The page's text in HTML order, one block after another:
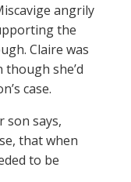
angrily
the
Claire was
she’d
case.
son says,
that when
to be